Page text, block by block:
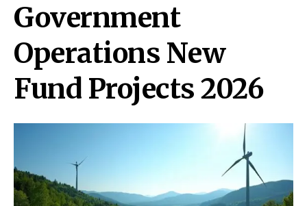
Government
Operations New
Fund Projects 2026